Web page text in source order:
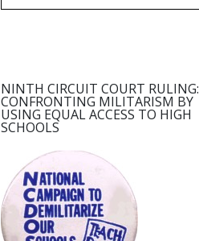
NINTH CIRCUIT COURT RULING:
CONFRONTING MILITARISM BY
USING EQUAL ACCESS TO HIGH
SCHOOLS